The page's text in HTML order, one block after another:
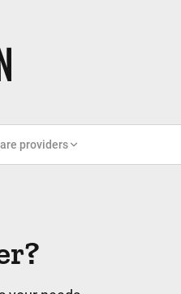
providers